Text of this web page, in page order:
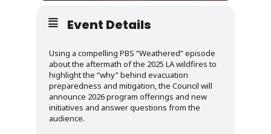
Event Details
Using a compelling PBS “Weathered” episode
about the aftermath of the 2025 LA wildfires to
highlight the “why” behind evacuation
preparedness and mitigation, the Council will
announce 2026 program offerings and new
initiatives and answer questions from the
audience.